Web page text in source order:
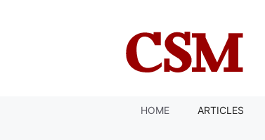
HOME ARTICLES